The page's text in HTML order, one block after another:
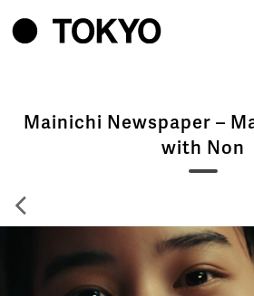
Mainichi Newspaper –
with Non